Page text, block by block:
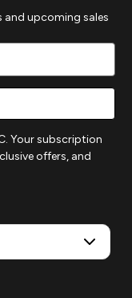
upcoming sales
Your subscription
offers, and